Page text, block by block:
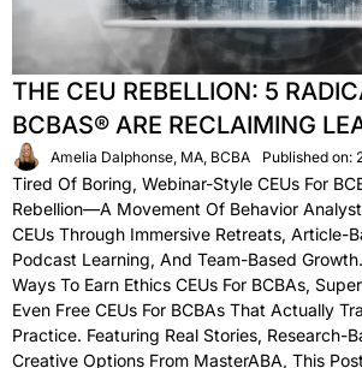
THE CEU REBELLION: 5
BCBAS® ARE RECLAIMING
Amelia Dalphonse, MA, BCBA Published on:
Tired Of Boring, Webinar-Style CEUs For
Rebellion—A Movement Of Behavior
CEUs Through Immersive Retreats, Article-
Podcast Learning, And Team-Based
Ways To Earn Ethics CEUs For BCBAs,
Even Free CEUs For BCBAs That Actually
Practice. Featuring Real Stories, Research-
Creative Options From MasterABA, This